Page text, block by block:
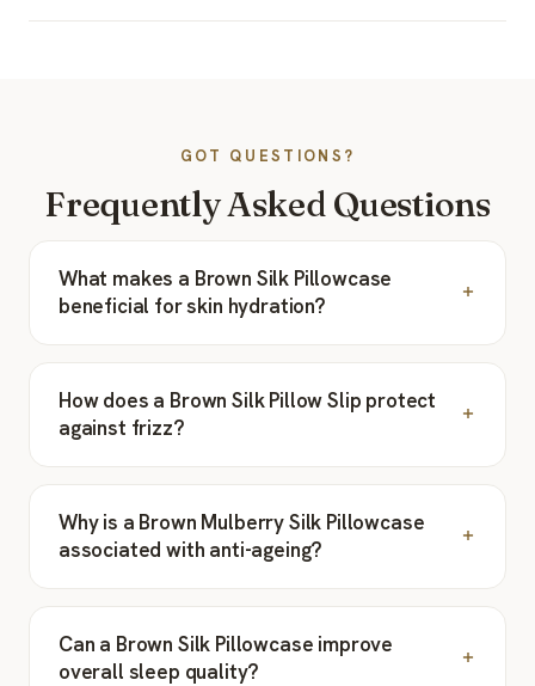
GOT QUESTIONS?
Frequently Asked Questions
What makes a Brown Silk Pillowcase
beneficial for skin hydration?
How does a Brown Silk Pillow Slip protect
against frizz?
Why is a Brown Mulberry Silk Pillowcase
associated with anti-ageing?
Can a Brown Silk Pillowcase improve
overall sleep quality?